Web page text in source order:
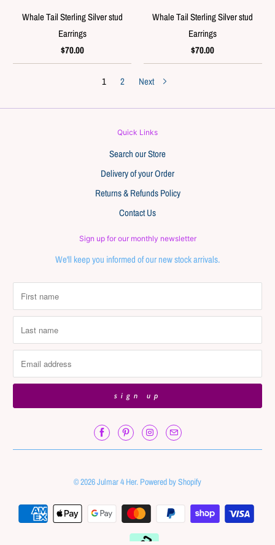
Whale Tail Sterling Silver stud
Earrings
$70.00
Whale Tail Sterling Silver stud
Earrings
$70.00
1 2 Next
Quick Links
Search our Store
Delivery of your Order
Returns & Refunds Policy
Contact Us
Sign up for our monthly newsletter
We'll keep you informed of our new stock arrivals.
© 2026Julmar 4 Her. Powered by Shopify